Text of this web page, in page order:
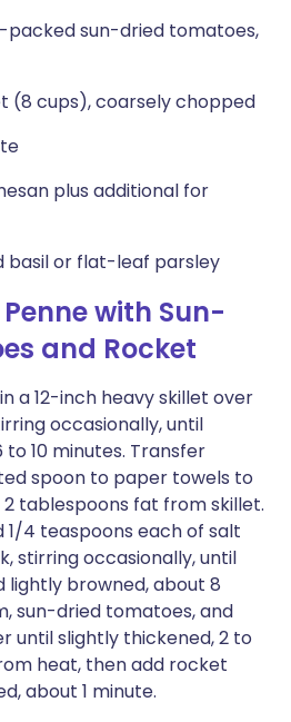
packed sun-dried tomatoes,
(8 cups), coarsely chopped
plus additional for
basil or flat-leaf parsley
with Sun-
and Rocket
a 12-inch heavy skillet over
occasionally, until
10 minutes. Transfer
spoon to paper towels to
tablespoons fat from skillet.
1/4 teaspoons each of salt
stirring occasionally, until
lightly browned, about 8
sun-dried tomatoes, and
until slightly thickened, 2 to
heat, then add rocket
about 1 minute.